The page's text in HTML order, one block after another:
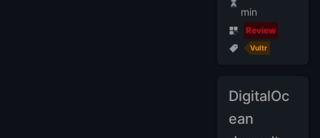
min
Review
Vultr
DigitalOc
ean